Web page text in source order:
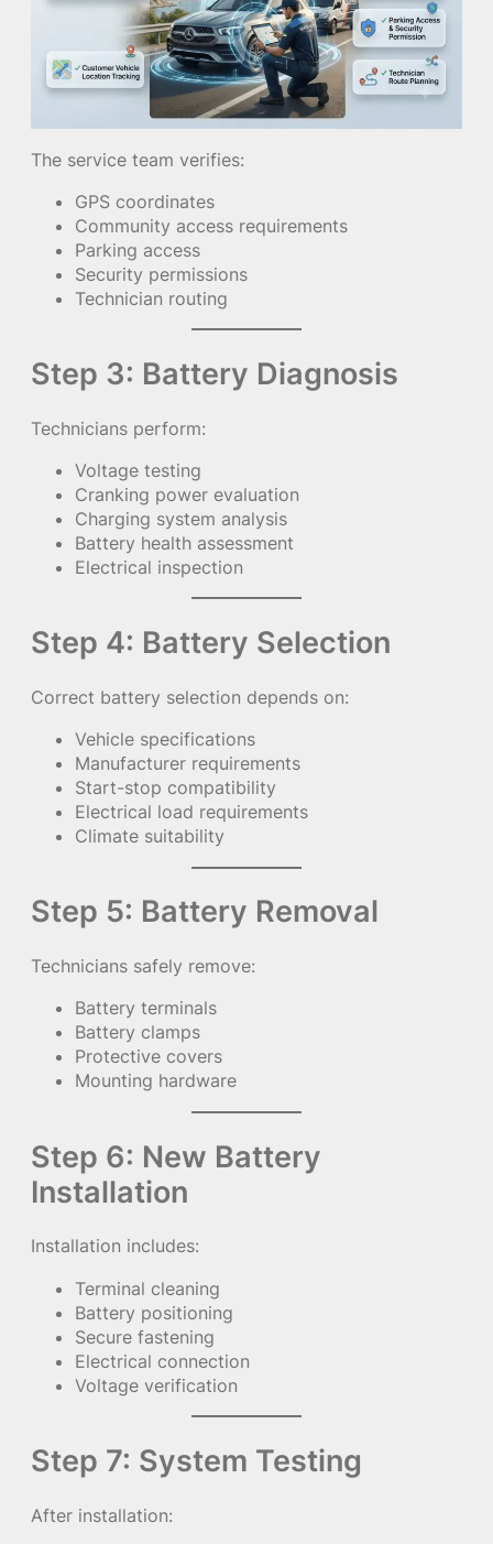
The service team verifies:
GPS coordinates
Community access requirements
Parking access
Security permissions
Technician routing
Step 3: Battery Diagnosis
Technicians perform:
Voltage testing
Cranking power evaluation
Charging system analysis
Battery health assessment
Electrical inspection
Step 4: Battery Selection
Correct battery selection depends on:
Vehicle specifications
Manufacturer requirements
Start-stop compatibility
Electrical load requirements
Climate suitability
Step 5: Battery Removal
Technicians safely remove:
Battery terminals
Battery clamps
Protective covers
Mounting hardware
Step 6: New Battery
Installation
Installation includes:
Terminal cleaning
Battery positioning
Secure fastening
Electrical connection
Voltage verification
Step 7: System Testing
After installation: